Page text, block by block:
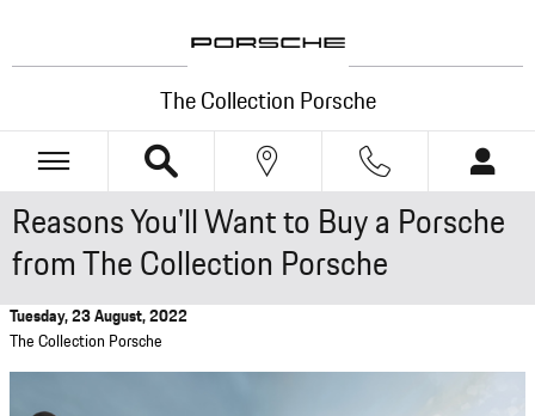
The Collection Porsche
Reasons You'll Want to Buy a Porsche
from The Collection Porsche
Tuesday, 23 August, 2022
The Collection Porsche